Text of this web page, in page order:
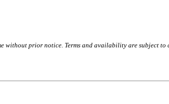
without prior notice. Terms and availability are subject to